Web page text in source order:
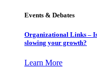
Events & Debates
Organizational Links –
slowing your growth?
Learn More